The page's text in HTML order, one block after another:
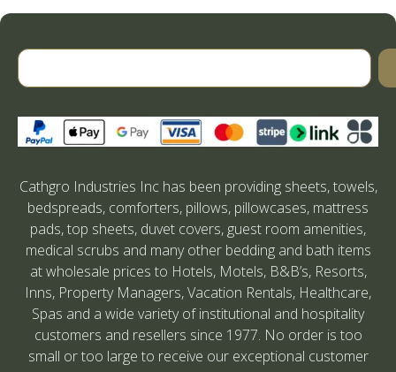
Cathgro Industries Inc has been providing sheets, towels,
bedspreads, comforters, pillows, pillowcases, mattress
pads, top sheets, duvet covers, guest room amenities,
medical scrubs and many other bedding and bath items
at wholesale prices to Hotels, Motels, B&B’s, Resorts,
Inns, Property Managers, Vacation Rentals, Healthcare,
Spas and a wide variety of institutional and hospitality
customers and resellers since 1977. No order is too
small or too large to receive our exceptional customer